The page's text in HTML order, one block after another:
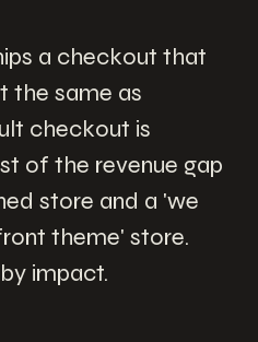
a checkout that
the same as
checkout is
of the revenue gap
store and a 'we
theme' store.
impact.